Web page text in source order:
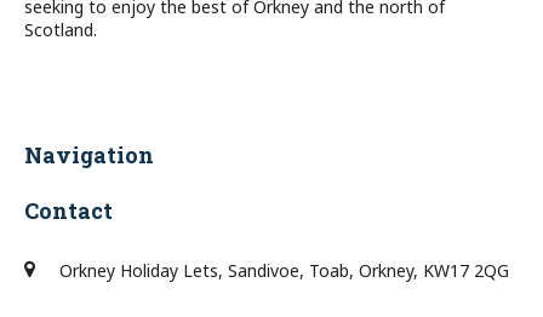
seeking to enjoy the best of Orkney and the north of
Scotland.
Navigation
Contact
Orkney Holiday Lets, Sandivoe, Toab, Orkney, KW17 2QG